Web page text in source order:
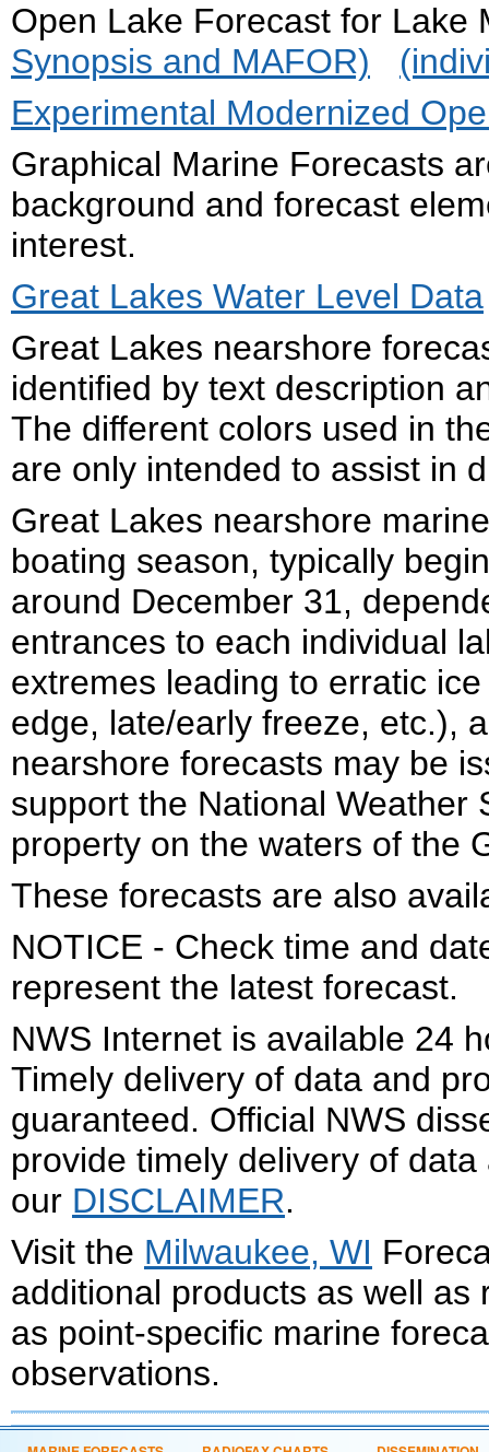
Open Lake Forecast for
Synopsis and MAFOR)
Experimental Modernized
Graphical Marine Forecasts
background and forecast
interest.
Great Lakes Water Level Data
Great Lakes nearshore
identified by text description
The different colors used in
are only intended to assist in
Great Lakes nearshore
boating season, typically
around December 31,
entrances to each individual
extremes leading to erratic
edge, late/early freeze, etc.),
nearshore forecasts may be
support the National Weather
property on the waters of the
These forecasts are also
NOTICE - Check time and
represent the latest forecast.
NWS Internet is available 24
Timely delivery of data and
guaranteed. Official NWS
provide timely delivery of
our DISCLAIMER.
Visit the Milwaukee, WI
additional products as well
as point-specific marine
observations.